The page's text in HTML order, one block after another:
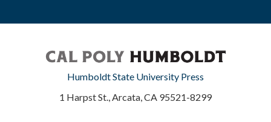
Humboldt State University Press
1 Harpst St., Arcata, CA 95521-8299